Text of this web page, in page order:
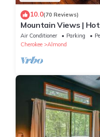
10.0(70 Reviews)
Mountain Views |
Air Conditioner Parking
Cherokee
Almond